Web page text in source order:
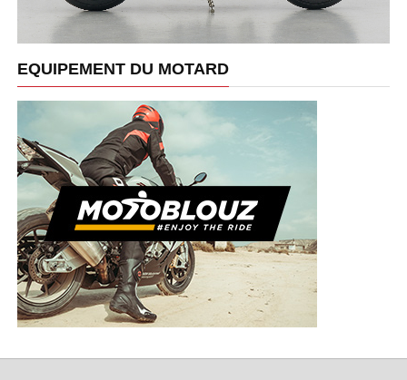
EQUIPEMENT DU MOTARD